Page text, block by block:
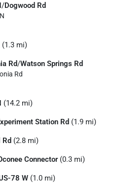
/Dogwood Rd
(1.3 mi)
Rd/Watson Springs Rd
Rd
(14.2 mi)
Station Rd (1.9 mi)
(2.8 mi)
Connector(0.3 mi)
78 W (1.0 mi)